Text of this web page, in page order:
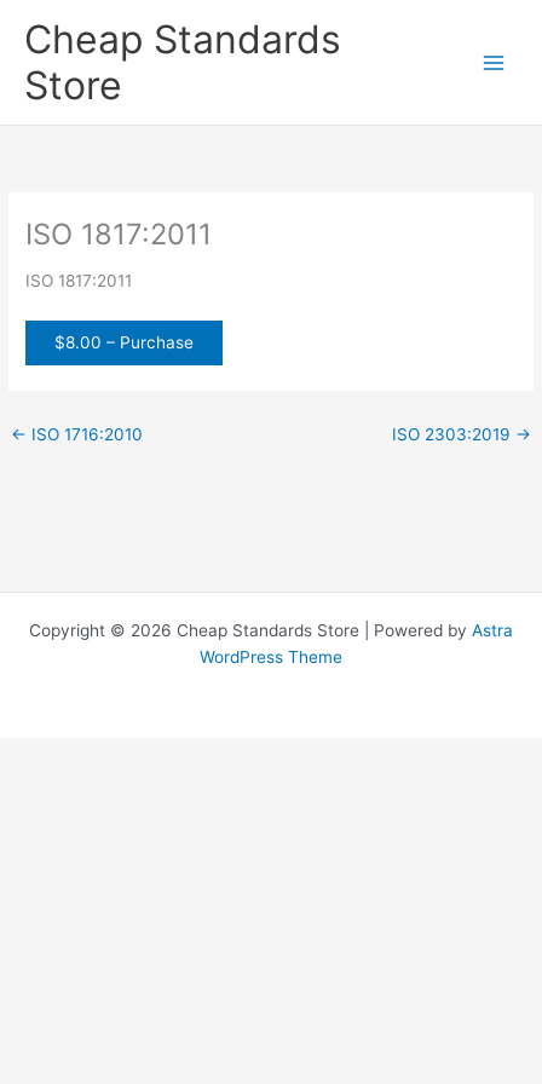
Cheap Standards
Store
ISO 1817:2011
ISO 1817:2011
$8.00 – Purchase
← ISO 1716:2010 ISO 2303:2019 →
Copyright © 2026 Cheap Standards Store | Powered by Astra
WordPress Theme